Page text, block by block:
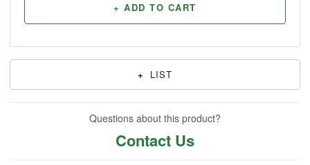
+ ADD TO CART
+ LIST
Questions about this product?
Contact Us